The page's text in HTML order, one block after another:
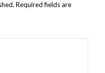
Required fields are